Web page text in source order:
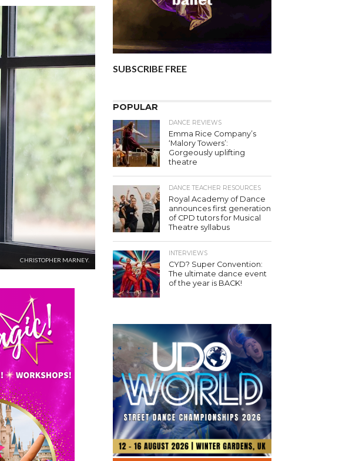
CHRISTOPHER MARNEY.
SUBSCRIBE FREE
POPULAR
DANCE REVIEWS
Emma Rice Company’s
‘Malory Towers’:
Gorgeously uplifting
theatre
DANCE TEACHER RESOURCES
Royal Academy of Dance
announces first generation
of CPD tutors for Musical
Theatre syllabus
INTERVIEWS
CYD? Super Convention:
The ultimate dance event
of the year is BACK!